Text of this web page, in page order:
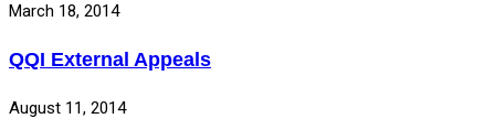
March 18, 2014
QQI External Appeals
August 11, 2014